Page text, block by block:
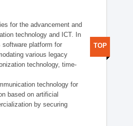
for the advancement and
technology and ICT. In
software platform for
various legacy
technology, time-
technology for
based on artificial
by securing
TOP